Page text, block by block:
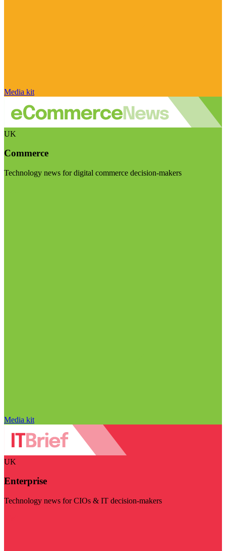
Media kit
UK
Commerce
Technology news for digital commerce decision-makers
Media kit
UK
Enterprise
Technology news for CIOs & IT decision-makers